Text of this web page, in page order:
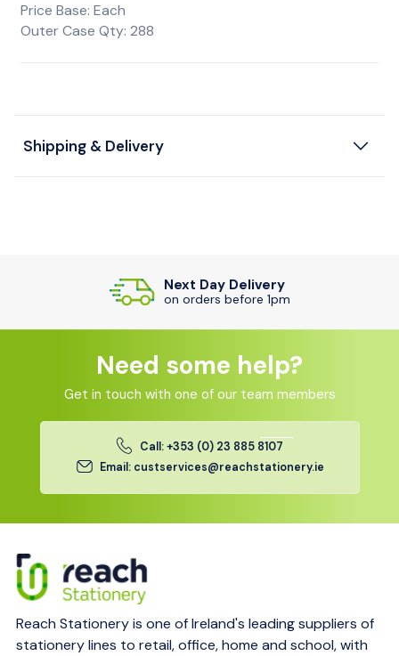
Price Base: Each
Outer Case Qty: 288
Shipping & Delivery
Next Day Delivery
on orders before 1pm
Need some help?
Get in touch with one of our team members
Call: +353 (0) 23 885 8107
Email: custservices@reachstationery.ie
Reach Stationery is one of Ireland's leading suppliers of
stationery lines to retail, office, home and school, with